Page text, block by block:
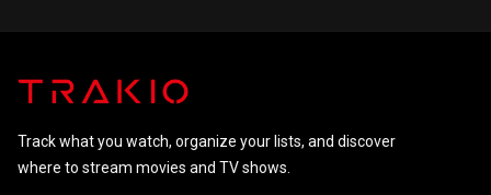
Track what you watch, organize your lists, and discover
where to stream movies and TV shows.